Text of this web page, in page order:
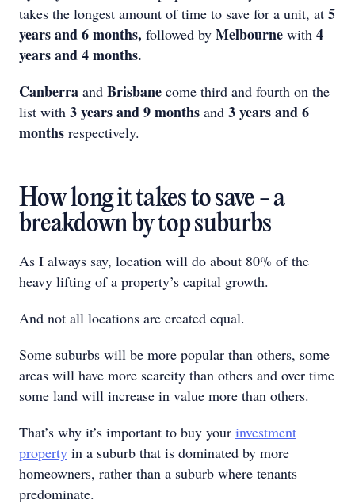
takes the longest amount of time to save for a unit, at 5
years and 6 months, followed by Melbourne with 4
years and 4 months.
Canberra and Brisbane come third and fourth on the
list with 3 years and 9 months and 3 years and 6
months respectively.
How long it takes to save - a
breakdown by top suburbs
As I always say, location will do about 80% of the
heavy lifting of a property’s capital growth.
And not all locations are created equal.
Some suburbs will be more popular than others, some
areas will have more scarcity than others and over time
some land will increase in value more than others.
That’s why it’s important to buy your investment
property in a suburb that is dominated by more
homeowners, rather than a suburb where tenants
predominate.